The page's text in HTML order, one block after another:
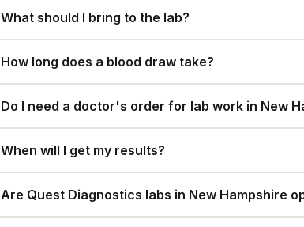
What should I bring to the lab?
How long does a blood draw take?
Do I need a doctor's order for lab work in New
When will I get my results?
Are Quest Diagnostics labs in New Hampshire